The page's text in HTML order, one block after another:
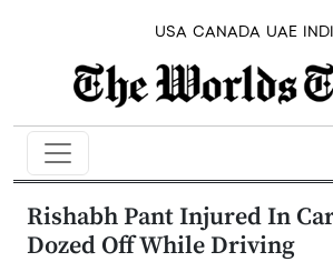
USA CANADA UAE
Rishabh Pant Injured In
Dozed Off While Driving